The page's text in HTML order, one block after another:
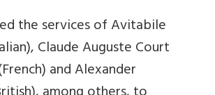
the services of Avitabile
Claude Auguste Court
and Alexander